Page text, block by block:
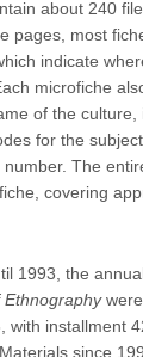
about 240
pages, most
indicate
microfiche
of the culture,
for the
The
covering
1993, the
Ethnographywere
with installment
since